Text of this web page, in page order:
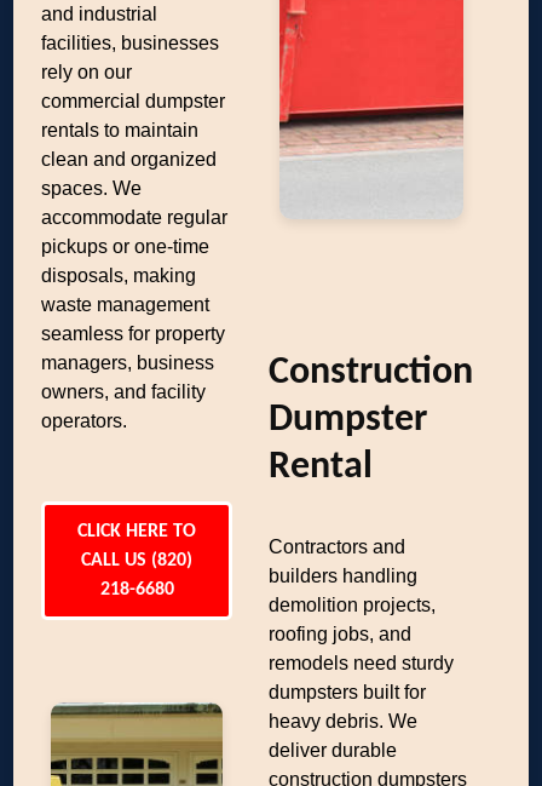
and industrial
facilities, businesses
rely on our
commercial dumpster
rentals to maintain
clean and organized
spaces. We
accommodate regular
pickups or one-time
disposals, making
waste management
seamless for property
managers, business
owners, and facility
operators.
CLICK HERE TO
CALL US (820)
218-6680
Construction
Dumpster
Rental
Contractors and
builders handling
demolition projects,
roofing jobs, and
remodels need sturdy
dumpsters built for
heavy debris. We
deliver durable
construction dumpsters